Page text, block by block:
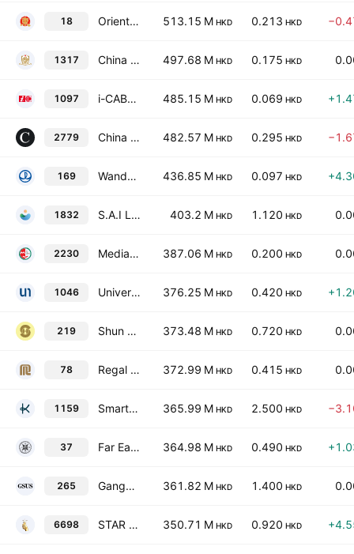
18 Oriental Media Group Limited 513.15 M HKD 0.213 HKD
1317 China Maple Leaf Educational Systems Ltd. 497.68 M HKD 0.175 HKD
1097 i-CABLE Communications Limited 485.15 M HKD 0.069 HKD
2779 China Xinhua Education Group Limited 482.57 M HKD 0.295 HKD
169 Wanda Hotel Development Company Limited 436.85 M HKD 0.097 HKD
1832 S.A.I Leisure Group Co. Ltd. 403.2 M HKD 1.120 HKD
2230 Medialink Group Ltd. 387.06 M HKD 0.200 HKD
1046 Universe Entertainment and Culture Group Company Limited 376.25 M HKD 0.420 HKD
219 Shun Ho Property Investments Ltd 373.48 M HKD 0.720 HKD
78 Regal Hotels International Holdings Limited 372.99 M HKD 0.415 HKD
1159 Smart Digital Technology Group Limited 365.99 M HKD 2.500 HKD
37 Far East Hotels & Entertainment Ltd. 364.98 M HKD 0.490 HKD
265 Gangyu Smart Urban Services Holdings Limited 361.82 M HKD 1.400 HKD
6698 STAR CM Holdings Limited 350.71 M HKD 0.920 HKD